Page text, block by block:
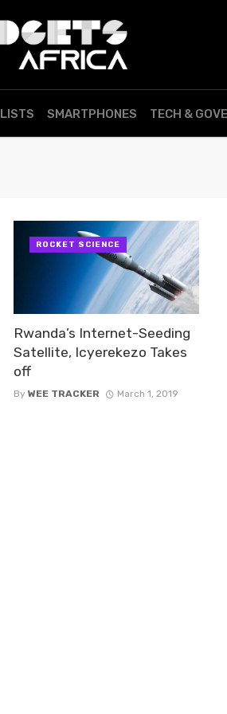
LISTS SMARTPHONES TECH &
Rwanda’s Internet-Seeding
Satellite, Icyerekezo Takes
off
By WEE TRACKER March 1, 2019
ROCKET SCIENCE